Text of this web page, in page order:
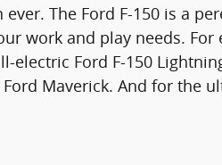
The Ford F-150 is a
work and play needs.
Ford F-150
Maverick. And for the